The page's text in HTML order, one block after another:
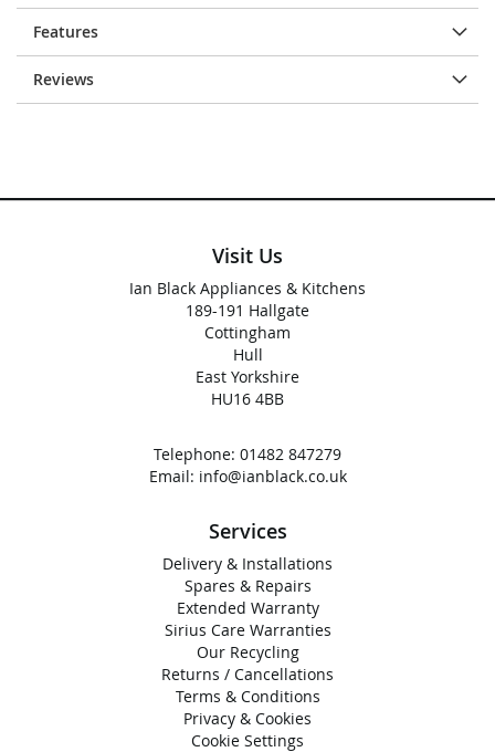
Features
Reviews
Visit Us
Ian Black Appliances & Kitchens
189-191 Hallgate
Cottingham
Hull
East Yorkshire
HU16 4BB
Telephone: 01482 847279
Email: info@ianblack.co.uk
Services
Delivery & Installations
Spares & Repairs
Extended Warranty
Sirius Care Warranties
Our Recycling
Returns / Cancellations
Terms & Conditions
Privacy & Cookies
Cookie Settings